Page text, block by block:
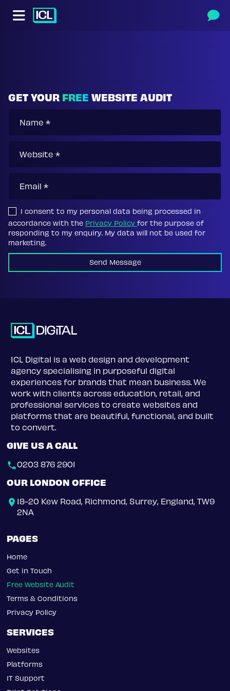
GET YOUR FREE WEBSITE AUDIT
I consent to my personal data being processed in
accordance with the Privacy Policy for the purpose of
responding to my enquiry. My data will not be used for
marketing.
Send Message
ICL Digital is a web design and development
agency specialising in purposeful digital
experiences for brands that mean business. We
work with clients across education, retail, and
professional services to create websites and
platforms that are beautiful, functional, and built
to convert.
GIVE US A CALL
0203 876 2901
OUR LONDON OFFICE
18-20 Kew Road, Richmond, Surrey, England, TW9
2NA
PAGES
Home
Get in Touch
Free Website Audit
Terms & Conditions
Privacy Policy
SERVICES
Websites
Platforms
IT Support